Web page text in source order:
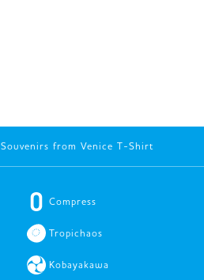
Souvenirs from Venice T-Shirt
Compress
Tropichaos
Kobayakawa